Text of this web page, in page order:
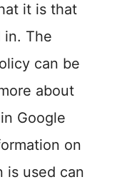
it is that
in. The
can be
about
Google
on
is used can